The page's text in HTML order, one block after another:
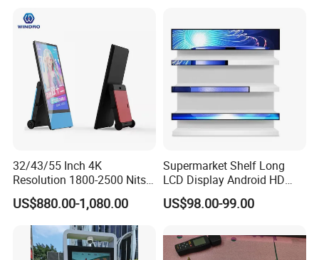
32/43/55 Inch 4K
Resolution 1800-2500 Nits
Removable Waterproof
Advertising Digital Signage
with 6000 Hours Battery,
Tempered Glass for Retail
OEM/ODM
US$880.00-1,080.00
Supermarket Shelf Long
LCD Display Android HD
Narrow Screen Supermarket
Shelf Strip Display 4K
Signage Monitor Ad Player
LED Screen
US$98.00-99.00